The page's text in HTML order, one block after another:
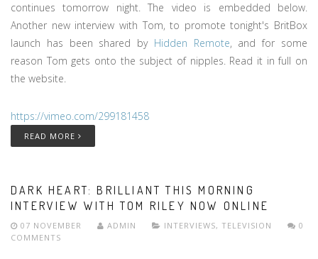
continues tomorrow night. The video is embedded below.
Another new interview with Tom, to promote tonight's BritBox
launch has been shared by Hidden Remote, and for some
reason Tom gets onto the subject of nipples. Read it in full on
the website.
https://vimeo.com/299181458
READ MORE
DARK HEART: BRILLIANT THIS MORNING
INTERVIEW WITH TOM RILEY NOW ONLINE
07 NOVEMBER ADMIN INTERVIEWS, TELEVISION
0
COMMENTS